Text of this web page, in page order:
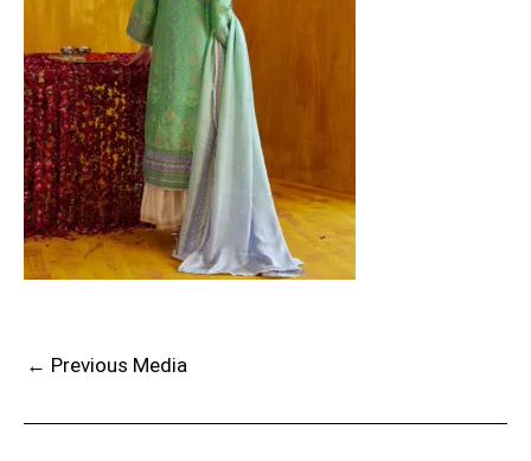
← Previous Media